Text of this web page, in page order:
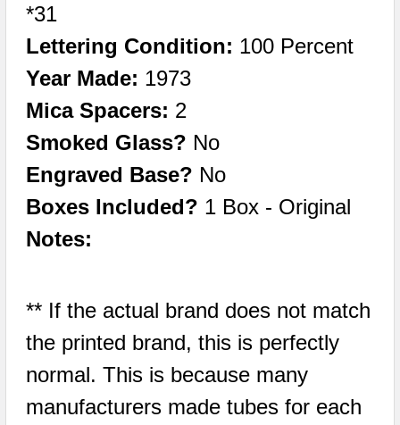
*31
Lettering Condition: 100 Percent
Year Made: 1973
Mica Spacers: 2
Smoked Glass? No
Engraved Base? No
Boxes Included? 1 Box - Original
Notes:
** If the actual brand does not match
the printed brand, this is perfectly
normal. This is because many
manufacturers made tubes for each